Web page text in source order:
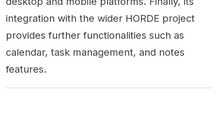
integration with the wider HORDE project
provides further functionalities such as
calendar, task management, and notes
features.